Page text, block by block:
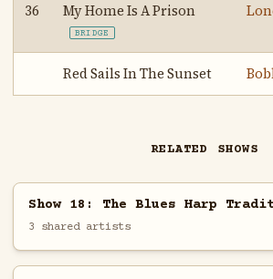
36 My Home Is A Prison
BRIDGE
Red Sails In The Sunset
RELATED SHOWS
Show 18: The Blues Harp
3 shared artists